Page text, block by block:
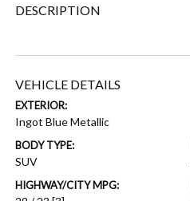
DESCRIPTION
VEHICLE DETAILS
EXTERIOR:
Ingot Blue Metallic
BODY TYPE:
SUV
HIGHWAY/CITY MPG: